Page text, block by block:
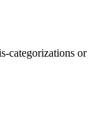
categorizations or